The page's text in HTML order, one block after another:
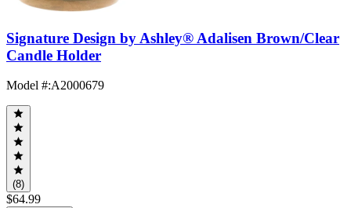
Signature Design by Ashley® Adalisen Brown/Clear
Candle Holder
Model #:A2000679
(8)
$64.99